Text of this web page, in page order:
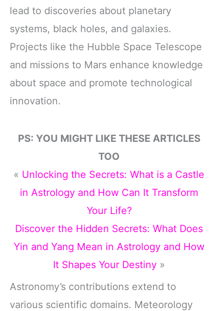
lead to discoveries about planetary
systems, black holes, and galaxies.
Projects like the Hubble Space Telescope
and missions to Mars enhance knowledge
about space and promote technological
innovation.
PS: YOU MIGHT LIKE THESE ARTICLES
TOO
« Unlocking the Secrets: What is a Castle
in Astrology and How Can It Transform
Your Life?
Discover the Hidden Secrets: What Does
Yin and Yang Mean in Astrology and How
It Shapes Your Destiny »
Astronomy’s contributions extend to
various scientific domains. Meteorology